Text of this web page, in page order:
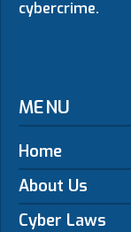
cybercrime.
MENU
Home
About Us
Cyber Laws